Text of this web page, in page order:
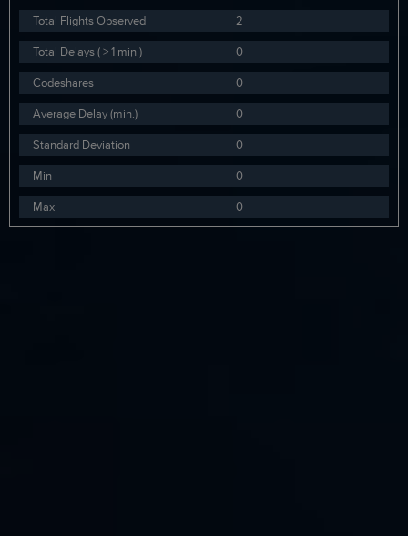
Total Flights Observed
2
Total Delays ( > 1 min )
0
Codeshares
0
Average Delay (min.)
0
Standard Deviation
0
Min
0
Max
0